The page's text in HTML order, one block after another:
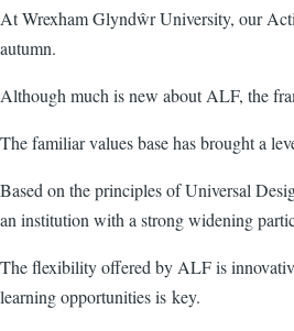
At Wrexham Glyndŵr University, our
autumn.
Although much is new about ALF, the
The familiar values base has brought a
Based on the principles of Universal
an institution with a strong widening
The flexibility offered by ALF is
learning opportunities is key.